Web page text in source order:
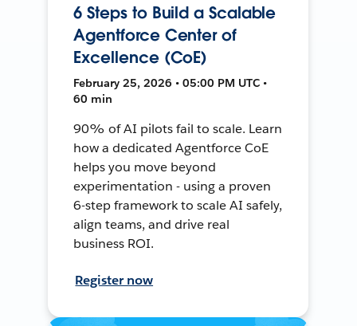
6 Steps to Build a Scalable
Agentforce Center of
Excellence (CoE)
February 25, 2026 • 05:00 PM UTC •
60 min
90% of AI pilots fail to scale. Learn
how a dedicated Agentforce CoE
helps you move beyond
experimentation - using a proven
6-step framework to scale AI safely,
align teams, and drive real
business ROI.
Register now